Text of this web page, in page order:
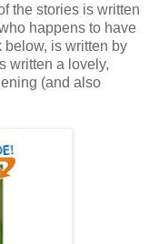
the stories is written
happens to have
below, is written by
written a lovely,
(and also